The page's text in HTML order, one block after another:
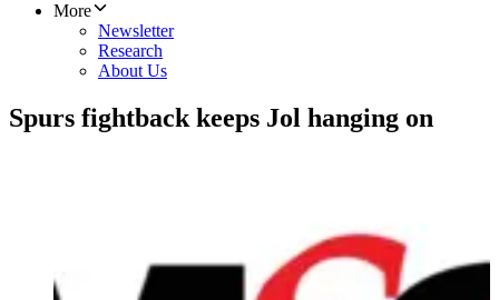
More
Newsletter
Research
About Us
Spurs fightback keeps Jol hanging on